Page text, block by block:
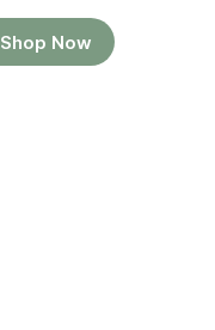
Shop Now